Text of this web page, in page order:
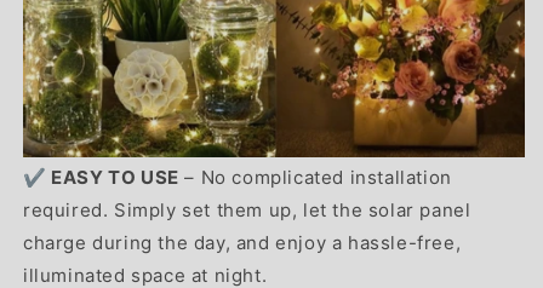
✔️ EASY TO USE – No complicated installation
required. Simply set them up, let the solar panel
charge during the day, and enjoy a hassle-free,
illuminated space at night.